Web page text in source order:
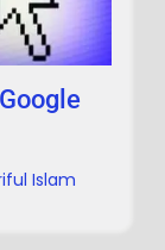
Islam